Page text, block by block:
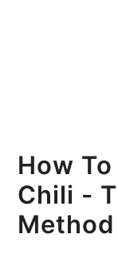
How
Chili -
Method